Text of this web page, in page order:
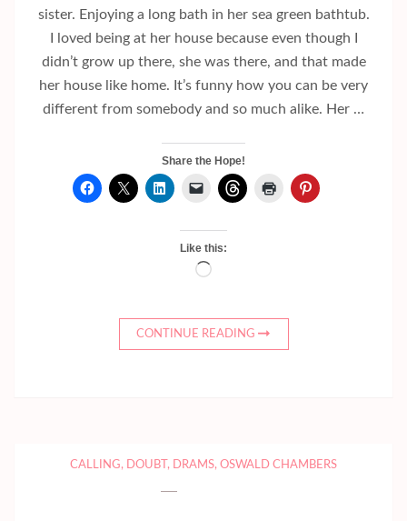
sister. Enjoying a long bath in her sea green bathtub.
I loved being at her house because even though I
didn’t grow up there, she was there, and that made
her house like home. It’s funny how you can be very
different from somebody and so much alike. Her …
Share the Hope!
Like this:
Loading…
CONTINUE READING
CALLING, DOUBT , DRAMS, OSWALD CHAMBERS